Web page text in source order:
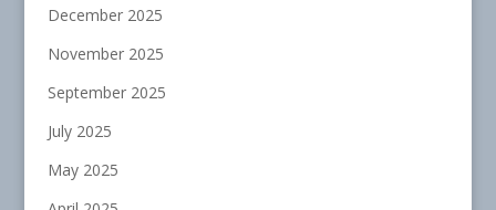
December 2025
November 2025
September 2025
July 2025
May 2025